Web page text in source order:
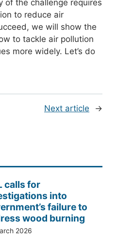
of the challenge requires
to reduce air
we will show the
to tackle air pollution
more widely. Let’s do
Next article →
calls for
into
failure to
wood burning
2026